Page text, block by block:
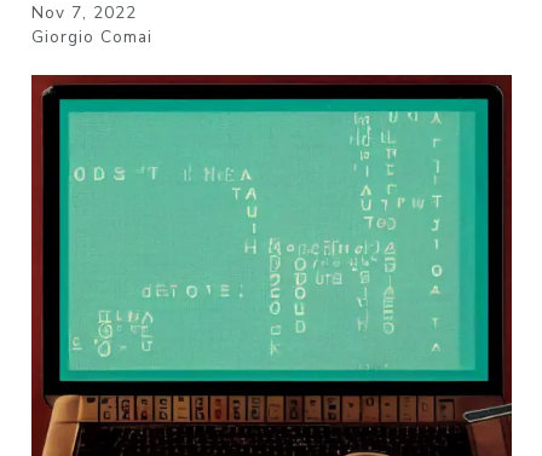
Nov 7, 2022
Giorgio Comai